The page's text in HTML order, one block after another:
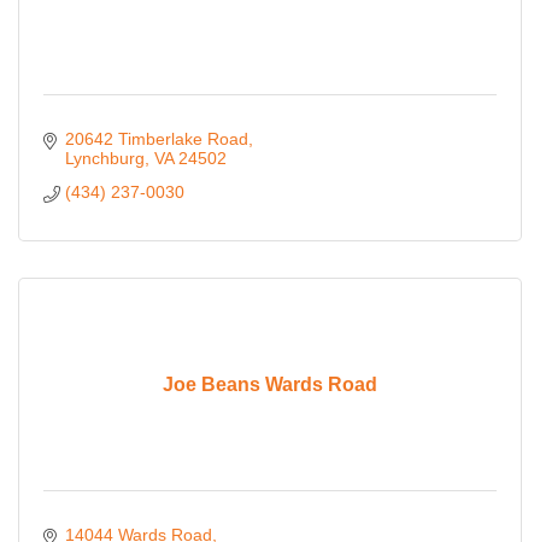
20642 Timberlake Road
Lynchburg VA 24502
(434) 237-0030
Joe Beans Wards Road
14044 Wards Road